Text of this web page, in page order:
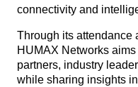
connectivity and
Through its attendance
HUMAX Networks
partners, industry
while sharing insights